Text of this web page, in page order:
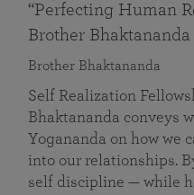
“Perfecting Human
Brother Bhaktananda
Brother Bhaktananda
Self Realization
Bhaktananda conveys
Yogananda on how we
into our relationships.
self discipline — while